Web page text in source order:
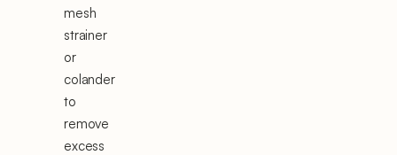
mesh
strainer
or
colander
to
remove
excess